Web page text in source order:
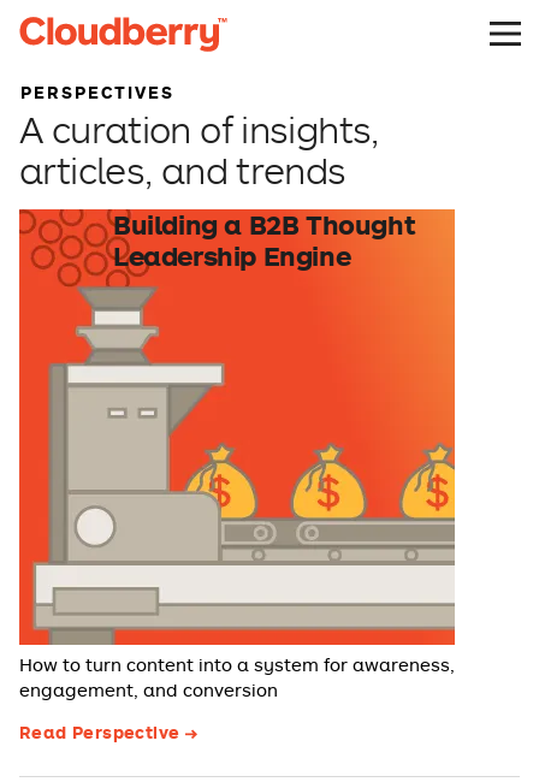
PERSPECTIVES
A curation of insights,
articles, and trends
Building a B2B Thought
Leadership Engine
How to turn content into a system for awareness,
engagement, and conversion
Read Perspective